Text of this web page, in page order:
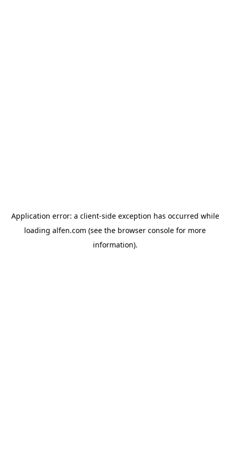
Application error: a client-side exception has occurred while
loading alfen.com (see the browser console for more
information).